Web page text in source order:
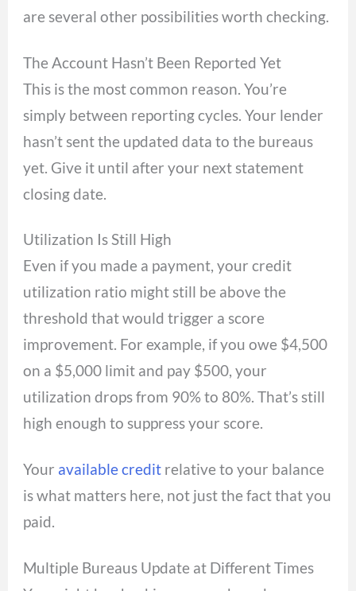
are several other possibilities worth checking.
The Account Hasn’t Been Reported Yet
This is the most common reason. You’re
simply between reporting cycles. Your lender
hasn’t sent the updated data to the bureaus
yet. Give it until after your next statement
closing date.
Utilization Is Still High
Even if you made a payment, your credit
utilization ratio might still be above the
threshold that would trigger a score
improvement. For example, if you owe $4,500
on a $5,000 limit and pay $500, your
utilization drops from 90% to 80%. That’s still
high enough to suppress your score.
Your available credit relative to your balance
is what matters here, not just the fact that you
paid.
Multiple Bureaus Update at Different Times